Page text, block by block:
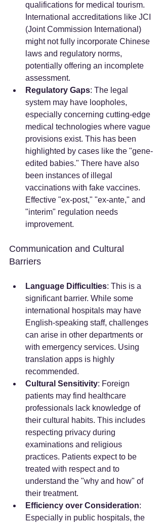
qualifications for medical tourism.
International accreditations like JCI
(Joint Commission International)
might not fully incorporate Chinese
laws and regulatory norms,
potentially offering an incomplete
assessment.
Regulatory Gaps: The legal
system may have loopholes,
especially concerning cutting-edge
medical technologies where vague
provisions exist. This has been
highlighted by cases like the "gene-
edited babies." There have also
been instances of illegal
vaccinations with fake vaccines.
Effective "ex-post," "ex-ante," and
"interim" regulation needs
improvement.
Communication and Cultural
Barriers
Language Difficulties: This is a
significant barrier. While some
international hospitals may have
English-speaking staff, challenges
can arise in other departments or
with emergency services. Using
translation apps is highly
recommended.
Cultural Sensitivity: Foreign
patients may find healthcare
professionals lack knowledge of
their cultural habits. This includes
respecting privacy during
examinations and religious
practices. Patients expect to be
treated with respect and to
understand the "why and how" of
their treatment.
Efficiency over Consideration:
Especially in public hospitals, the